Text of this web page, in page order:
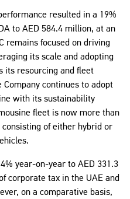
resulted in a 19%
to AED 584.4 million, at an
remains focused on driving
its scale and adopting
its resourcing and fleet
continues to adopt
with its sustainability
fleet is now more than
of either hybrid or
year-on-year to AED 331.3
corporate tax in the UAE and
on a comparative basis,